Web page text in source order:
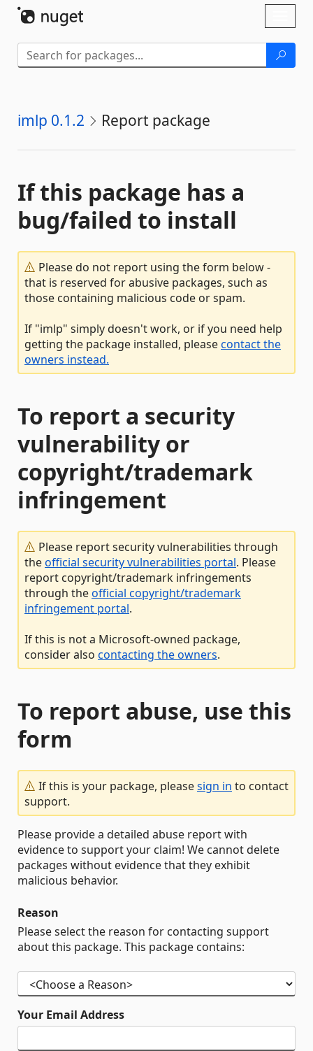
imlp 0.1.2 Report package
If this package has a
bug/failed to install
Please do not report using the form below -
that is reserved for abusive packages, such as
those containing malicious code or spam.
If "imlp" simply doesn't work, or if you need help
getting the package installed, pleasecontact the
owners instead.
To report a security
vulnerability or
copyright/trademark
infringement
Please report security vulnerabilities through
theofficial security vulnerabilities portal. Please
report copyright/trademark infringements
through theofficial copyright/trademark
infringement portal.
If this is not a Microsoft-owned package,
consider also contacting the owners.
To report abuse, use this
form
If this is your package, pleasesign in to contact
support.
Please provide a detailed abuse report with
evidence to support your claim! We cannot delete
packages without evidence that they exhibit
malicious behavior.
Reason
Please select the reason for contacting support
about this package. This package contains:
Your Email Address